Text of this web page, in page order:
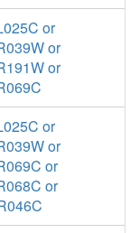
or
or
or
or
or
or
or